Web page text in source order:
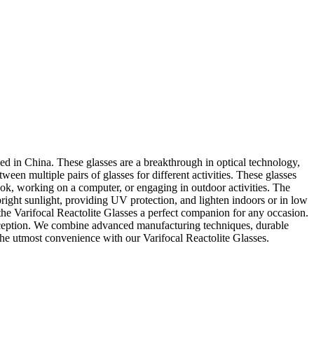
in China. These glasses are a breakthrough in optical technology,
multiple pairs of glasses for different activities. These glasses
working on a computer, or engaging in outdoor activities. The
sunlight, providing UV protection, and lighten indoors or in low
Varifocal Reactolite Glasses a perfect companion for any occasion.
We combine advanced manufacturing techniques, durable
utmost convenience with our Varifocal Reactolite Glasses.